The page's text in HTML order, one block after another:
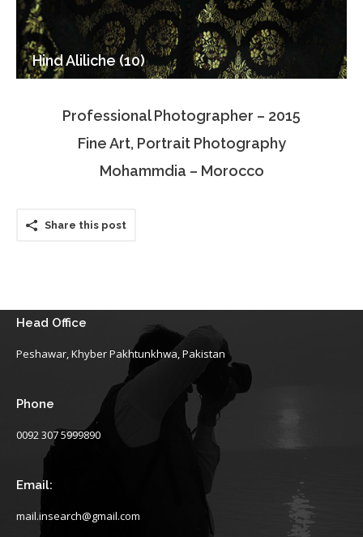
Hind Aliliche (10)
Professional Photographer – 2015
Fine Art, Portrait Photography
Mohammdia – Morocco
Share this post
Head Office
Peshawar, Khyber Pakhtunkhwa, Pakistan
Phone
0092 307 5999890
Email:
mail.insearch@gmail.com